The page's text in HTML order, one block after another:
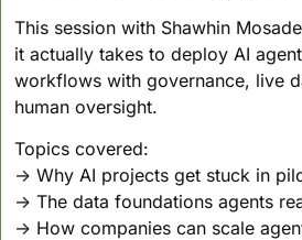
This session with Shawhin
it actually takes to deploy AI
workflows with governance, live
human oversight.
Topics covered:
→ Why AI projects get stuck in
→ The data foundations agents
→ How companies can scale